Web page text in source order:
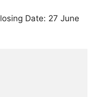
Date: 27 June